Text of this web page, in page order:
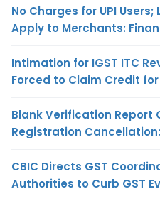
No Charges for UPI
Apply to Merchants:
Intimation for IGST ITC
Forced to Claim Credit for
Blank Verification Report
Registration
CBIC Directs GST
Authorities to Curb GST